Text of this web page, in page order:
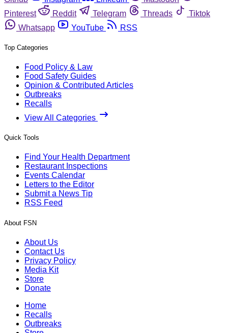
Pinterest
Reddit Telegram Threads
Tiktok
Whatsapp
YouTube RSS
Top Categories
Food Policy & Law
Food Safety Guides
Opinion & Contributed Articles
Outbreaks
Recalls
View All Categories
Quick Tools
Find Your Health Department
Restaurant Inspections
Events Calendar
Letters to the Editor
Submit a News Tip
RSS Feed
About FSN
About Us
Contact Us
Privacy Policy
Media Kit
Store
Donate
Home
Recalls
Outbreaks